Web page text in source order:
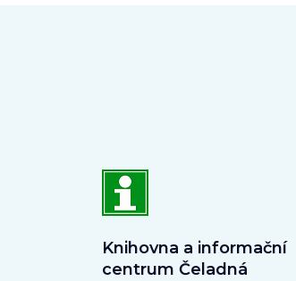
Knihovna a informační
centrum Čeladná